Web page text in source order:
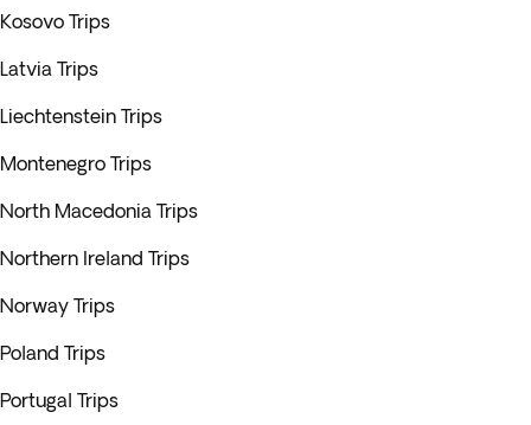
Kosovo Trips
Latvia Trips
Liechtenstein Trips
Montenegro Trips
North Macedonia Trips
Northern Ireland Trips
Norway Trips
Poland Trips
Portugal Trips